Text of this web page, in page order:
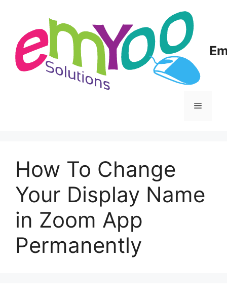
content
Menu
How To Change
Your Display Name
in Zoom App
Permanently